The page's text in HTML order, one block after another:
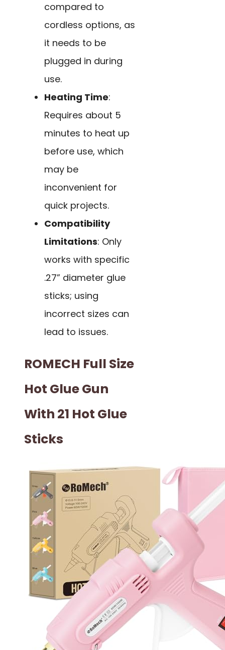
compared to
cordless options, as
it needs to be
plugged in during
use.
Heating Time:
Requires about 5
minutes to heat up
before use, which
may be
inconvenient for
quick projects.
Compatibility
Limitations: Only
works with specific
.27” diameter glue
sticks; using
incorrect sizes can
lead to issues.
ROMECH Full Size
Hot Glue Gun
With 21 Hot Glue
Sticks